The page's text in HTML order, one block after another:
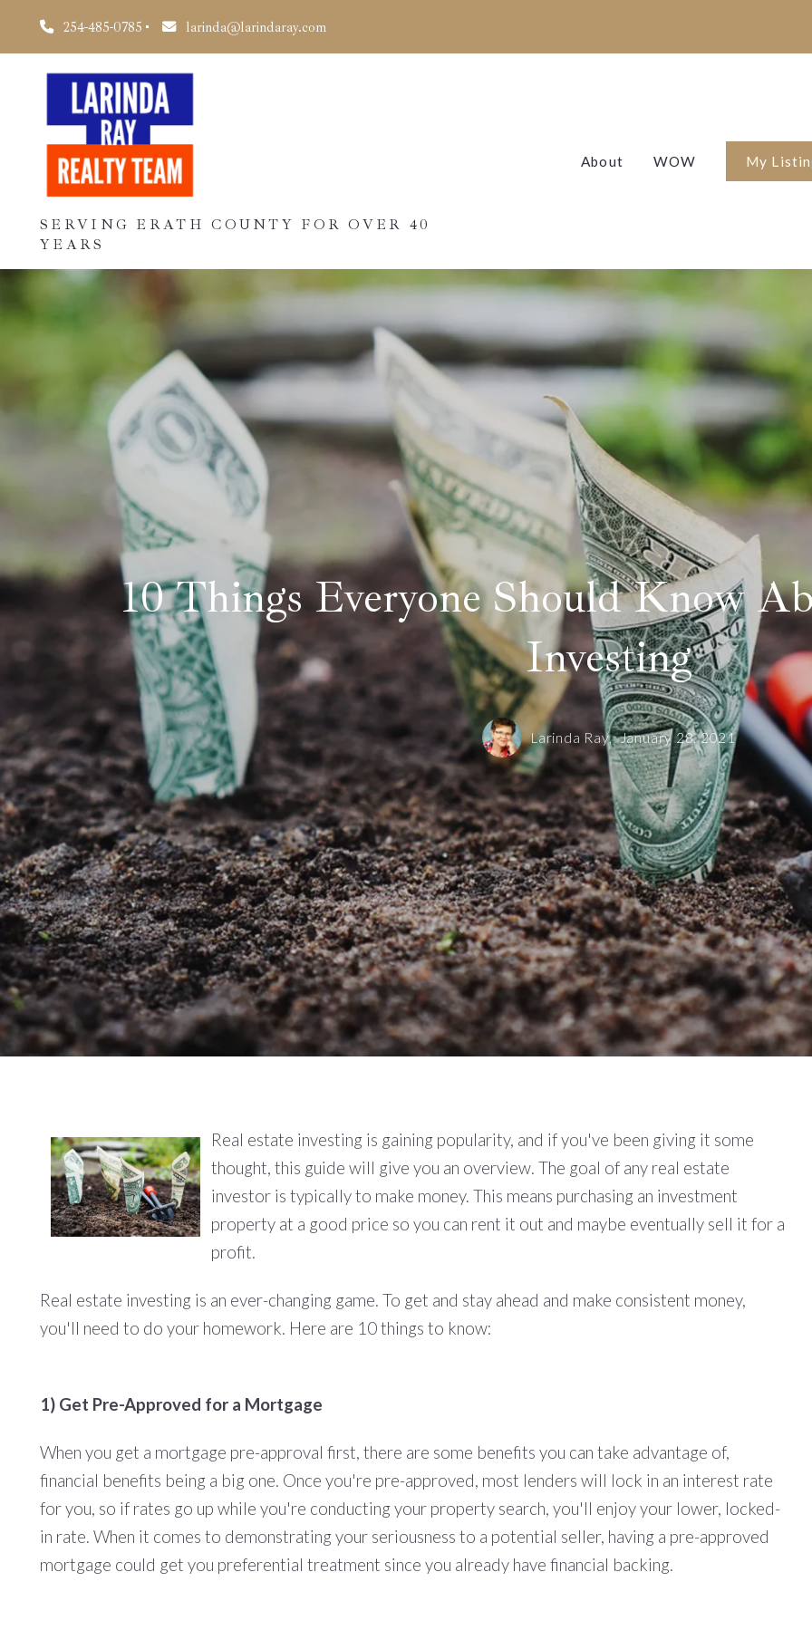
254-485-0785 larinda@larindaray.com
SERVING ERATH COUNTY FOR OVER 40
YEARS
About WOW My
10 Things Everyone Should Know
Investing
Larinda Ray, January 28, 2021
Real estate investing is gaining popularity, and if you've been giving it some
thought, this guide will give you an overview. The goal of any real estate
investor is typically to make money. This means purchasing an investment
property at a good price so you can rent it out and maybe eventually sell it for a
profit.
Real estate investing is an ever-changing game. To get and stay ahead and make consistent money,
you'll need to do your homework. Here are 10 things to know:
1) Get Pre-Approved for a Mortgage
When you get a mortgage pre-approval first, there are some benefits you can take advantage of,
financial benefits being a big one. Once you're pre-approved, most lenders will lock in an interest rate
for you, so if rates go up while you're conducting your property search, you'll enjoy your lower, locked-
in rate. When it comes to demonstrating your seriousness to a potential seller, having a pre-approved
mortgage could get you preferential treatment since you already have financial backing.